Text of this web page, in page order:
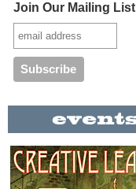
Join Our Mailing List